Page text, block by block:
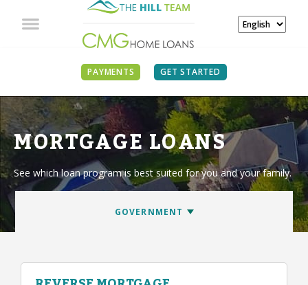
PAYMENTS GET STARTED
MORTGAGE LOANS
See which loan program is best suited for you and your family.